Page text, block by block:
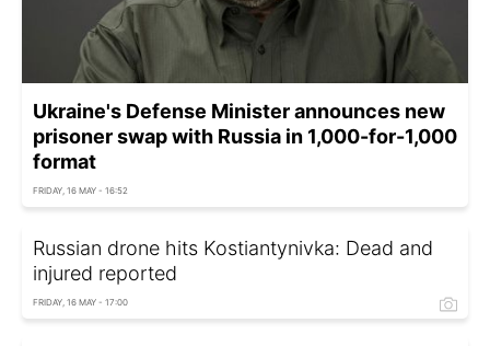
Ukraine's Defense Minister announces new
prisoner swap with Russia in 1,000-for-1,000
format
FRIDAY, 16 MAY - 16:52
Russian drone hits Kostiantynivka: Dead and
injured reported
FRIDAY, 16 MAY - 17:00